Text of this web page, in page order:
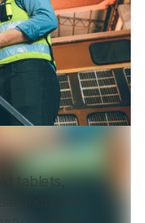
tablets,
industrial